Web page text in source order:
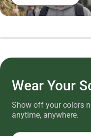
Wear Your
Show off your colors
anytime, anywhere.